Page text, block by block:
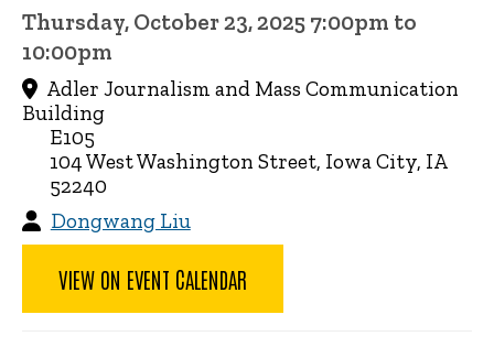
Thursday, October 23, 2025 7:00pm to
10:00pm
Adler Journalism and Mass Communication
Building
E105
104 West Washington Street, Iowa City, IA
52240
Dongwang Liu
VIEW ON EVENT CALENDAR